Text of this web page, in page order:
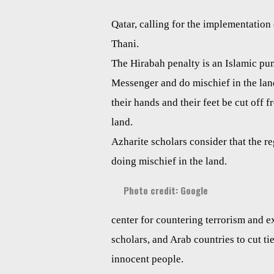
Qatar, calling for the
Thani.
The Hirabah penalty is an Islamic
Messenger and do mischief in the
their hands and their feet be cut off
land.
Azharite scholars consider that the
doing mischief in the land.
Photo credit: Google
center for countering terrorism and
scholars, and Arab countries to cut
innocent people.